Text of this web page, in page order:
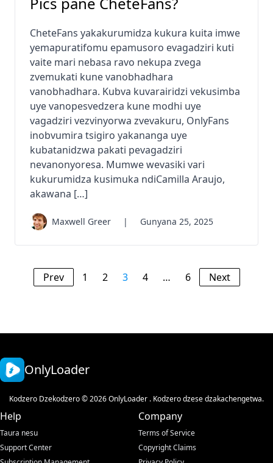
CheteFans yakakurumidza kukura kuita imwe
yemapuratifomu epamusoro evagadziri kuti
vaite mari nebasa ravo nekupa zvega
zvemukati kune vanobhadhara
vanobhadhara. Kubva kuvarairidzi vekusimba
uye vanopesvedzera kune modhi uye
vagadziri vezvinyorwa zvevakuru, OnlyFans
inobvumira tsigiro yakananga uye
kubatanidzwa pakati pevagadziri
nevanonyoresa. Mumwe wevasiki vari
kukurumidza kusimuka ndiCamilla Araujo,
akawana […]
Maxwell Greer | Gunyana 25, 2025
Prev 1 2 3 4 … 6 Next
OnlyLoader
Kodzero Dzekodzero © 2026 OnlyLoader . Kodzero dzese dzakachengetwa.
Help
Taura nesu
Support Center
Company
Terms of Service
Copyright Claims